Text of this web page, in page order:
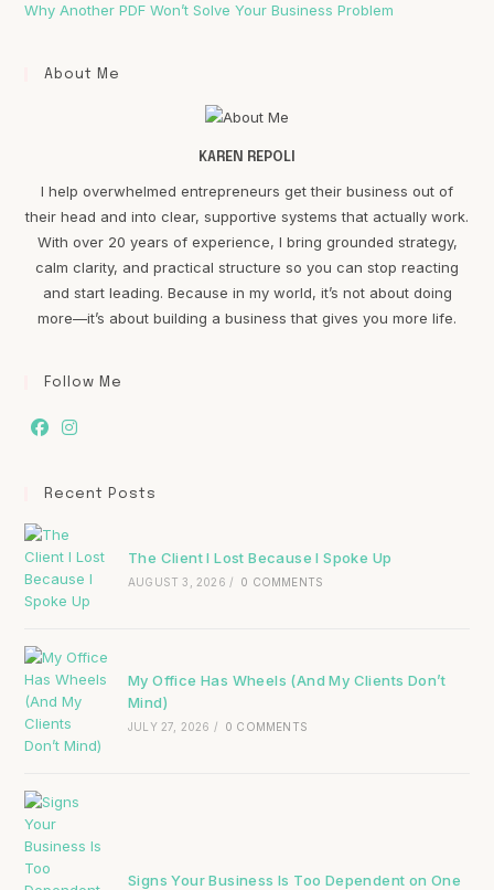
Why Another PDF Won’t Solve Your Business Problem
About Me
KAREN REPOLI
I help overwhelmed entrepreneurs get their business out of
their head and into clear, supportive systems that actually work.
With over 20 years of experience, I bring grounded strategy,
calm clarity, and practical structure so you can stop reacting
and start leading. Because in my world, it’s not about doing
more—it’s about building a business that gives you more life.
Follow Me
Recent Posts
The Client I Lost Because I Spoke Up
AUGUST 3, 2026 / 0 COMMENTS
My Office Has Wheels (And My Clients Don’t
Mind)
JULY 27, 2026 / 0 COMMENTS
Signs Your Business Is Too Dependent on One